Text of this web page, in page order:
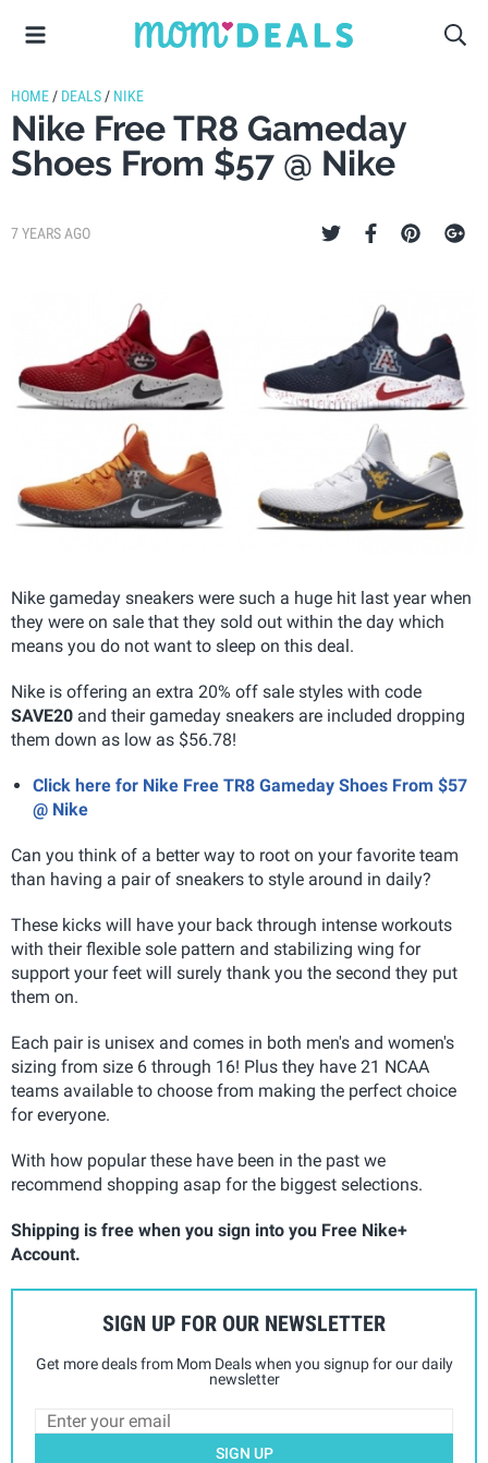
HOME / DEALS / NIKE
Nike Free TR8 Gameday
Shoes From $57 @ Nike
7 YEARS AGO
Nike gameday sneakers were such a huge hit last year when
they were on sale that they sold out within the day which
means you do not want to sleep on this deal.
Nike is offering an extra 20% off sale styles with code
SAVE20 and their gameday sneakers are included dropping
them down as low as $56.78!
Click here for Nike Free TR8 Gameday Shoes From $57
@ Nike
Can you think of a better way to root on your favorite team
than having a pair of sneakers to style around in daily?
These kicks will have your back through intense workouts
with their flexible sole pattern and stabilizing wing for
support your feet will surely thank you the second they put
them on.
Each pair is unisex and comes in both men's and women's
sizing from size 6 through 16! Plus they have 21 NCAA
teams available to choose from making the perfect choice
for everyone.
With how popular these have been in the past we
recommend shopping asap for the biggest selections.
Shipping is free when you sign into you Free Nike+
Account.
SIGN UP FOR OUR NEWSLETTER
Get more deals from Mom Deals when you signup for our daily
newsletter
SIGN UP